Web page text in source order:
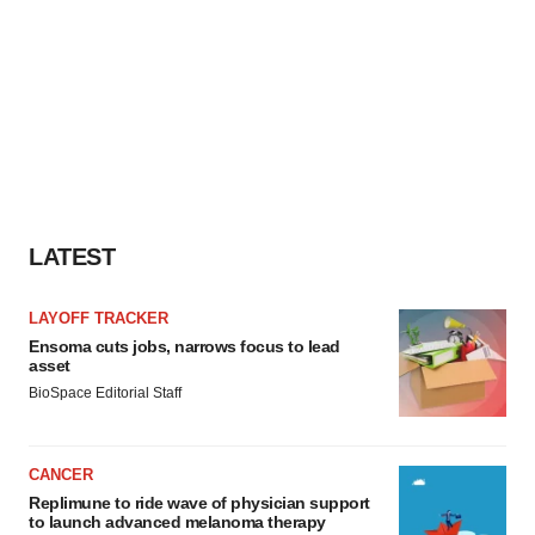
LATEST
LAYOFF TRACKER
Ensoma cuts jobs, narrows focus to lead
asset
BioSpace Editorial Staff
CANCER
Replimune to ride wave of physician support
to launch advanced melanoma therapy